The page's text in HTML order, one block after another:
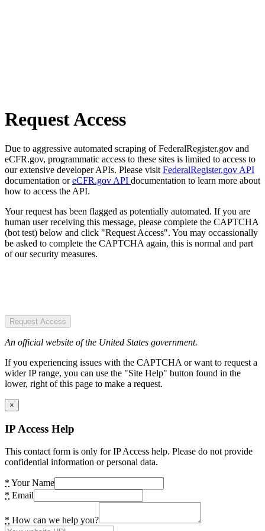
Request Access
Due to aggressive automated scraping of FederalRegister.gov and
eCFR.gov, programmatic access to these sites is limited to access to
our extensive developer APIs. Please visit FederalRegister.gov API
documentation oreCFR.gov API documentation to learn more about
how to access the API.
Your request has been flagged as potentially automated. If you are
human user receiving this message, please complete the CAPTCHA
(bot test) below and click "Request Access". You may occassionally
be asked to complete the CAPTCHA again, this is normal and part
of our security measures.
Request Access
An official website of the United States government.
If you experiencing issues with the CAPTCHA or want to request a
wider IP range, you can use the "Site Help" button found in the
lower, right of this page to make a request.
×
IP Access Help
This contact form is only for IP Access help. Please do not provide
confidential information or personal data.
* Your Name
* Email
* How can we help you?